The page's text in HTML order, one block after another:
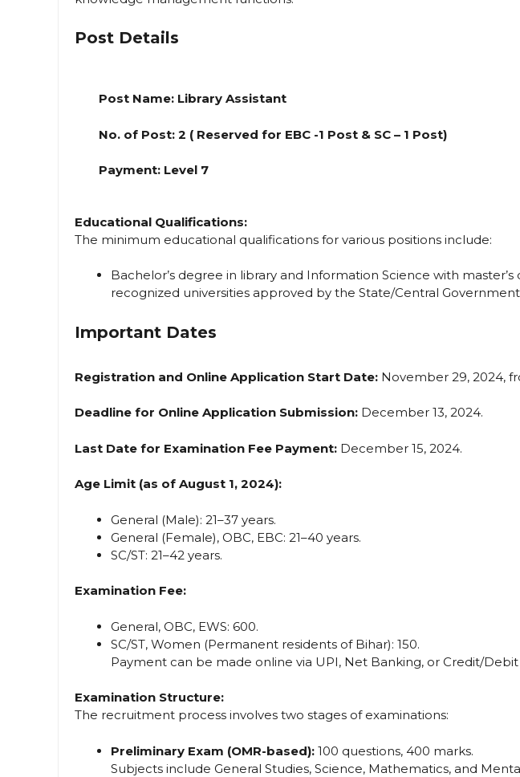
Post Details
Post Name: Library Assistant
No. of Post: 2 ( Reserved for EBC -1 Post & SC – 1 Post)
Payment: Level 7
Educational Qualifications:
The minimum educational qualifications for various positions include:
Bachelor’s degree in library and Information Science with
recognized universities approved by the State/Central
Important Dates
Registration and Online Application Start Date: November 29, 2024,
Deadline for Online Application Submission: December 13, 2024.
Last Date for Examination Fee Payment: December 15, 2024.
Age Limit (as of August 1, 2024):
General (Male): 21–37 years.
General (Female), OBC, EBC: 21–40 years.
SC/ST: 21–42 years.
Examination Fee:
General, OBC, EWS: ₹600.
SC/ST, Women (Permanent residents of Bihar): ₹150.
Payment can be made online via UPI, Net Banking, or Credit/Debit
Examination Structure:
The recruitment process involves two stages of examinations:
Preliminary Exam (OMR-based): 100 questions, 400 marks.
Subjects include General Studies, Science, Mathematics, and